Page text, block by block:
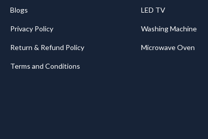
Blogs
Privacy Policy
Return & Refund Policy
Terms and Conditions
LED TV
Washing Machine
Microwave Oven